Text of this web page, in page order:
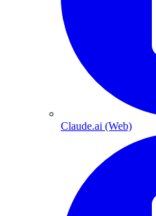
Claude.ai (Web)